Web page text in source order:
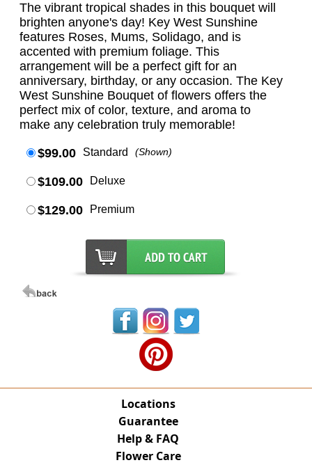
The vibrant tropical shades in this bouquet will
brighten anyone's day! Key West Sunshine
features Roses, Mums, Solidago, and is
accented with premium foliage. This
arrangement will be a perfect gift for an
anniversary, birthday, or any occasion. The Key
West Sunshine Bouquet of flowers offers the
perfect mix of color, texture, and aroma to
make any celebration truly memorable!
$99.00 Standard (Shown)
$109.00 Deluxe
$129.00 Premium
Locations
Guarantee
Help & FAQ
Flower Care